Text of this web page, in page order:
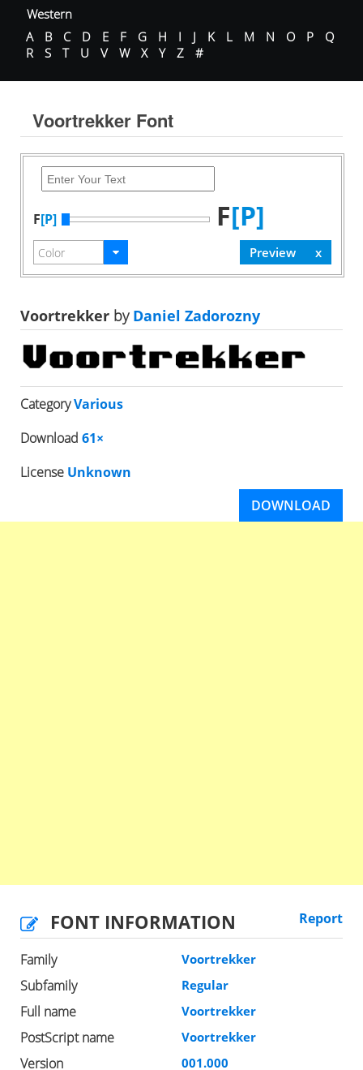
Western
A
B C D E F G H I J K L M N O P
Q
R
S T U V W X Y Z #
Voortrekker Font
F[P] F[P]
Voortrekker byDaniel Zadorozny
CategoryVarious
Download 61×
License Unknown
DOWNLOAD
FONT INFORMATION Report
Family Voortrekker
Subfamily Regular
Full name Voortrekker
PostScript name Voortrekker
Version 001.000